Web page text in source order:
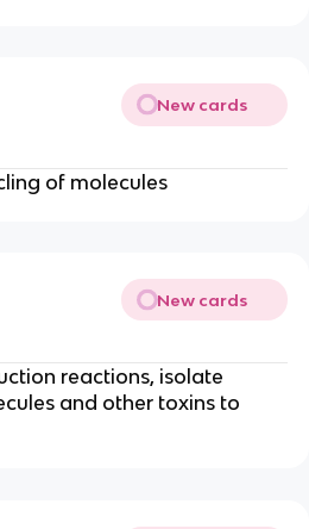
New cards
of molecules
New cards
reactions, isolate
and other toxins to